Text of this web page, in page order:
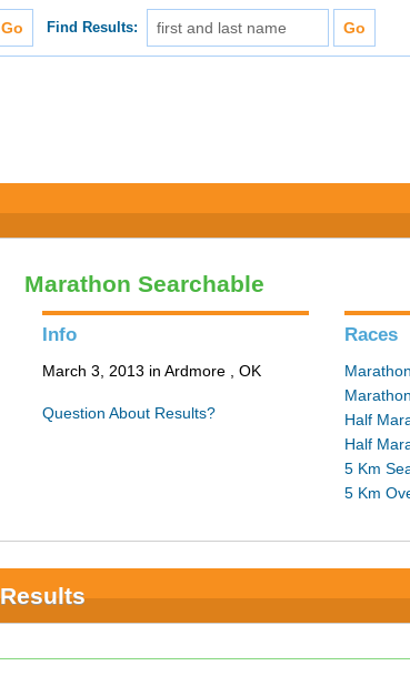
Find Results:
Marathon Searchable
Info
March 3, 2013 in Ardmore , OK
Question About Results?
Races
Half
Half
5 Km
5 Km